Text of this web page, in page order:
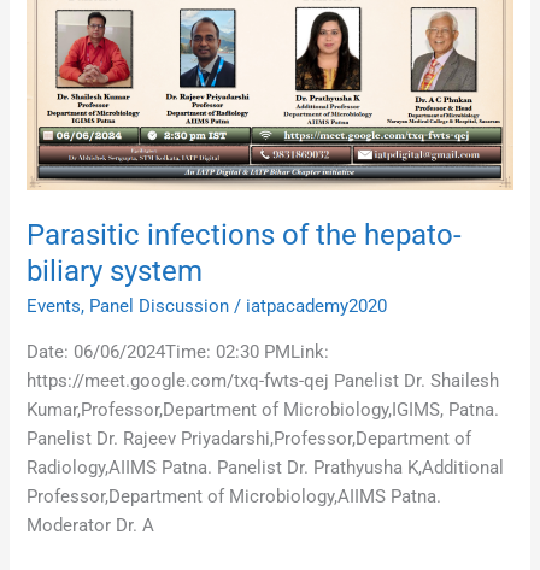
Parasitic infections of the hepato-
biliary system
Events, Panel Discussion / iatpacademy2020
Date: 06/06/2024Time: 02:30 PMLink:
https://meet.google.com/txq-fwts-qej Panelist Dr. Shailesh
Kumar,Professor,Department of Microbiology,IGIMS, Patna.
Panelist Dr. Rajeev Priyadarshi,Professor,Department of
Radiology,AIIMS Patna. Panelist Dr. Prathyusha K,Additional
Professor,Department of Microbiology,AIIMS Patna.
Moderator Dr. A
hepato-
biliary
system